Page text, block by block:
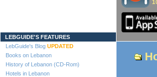
LEBGUIDE'S FEATURES
LebGuide's Blog UPDATED
Books on Lebanon
History of Lebanon (CD-Rom)
Hotels in Lebanon